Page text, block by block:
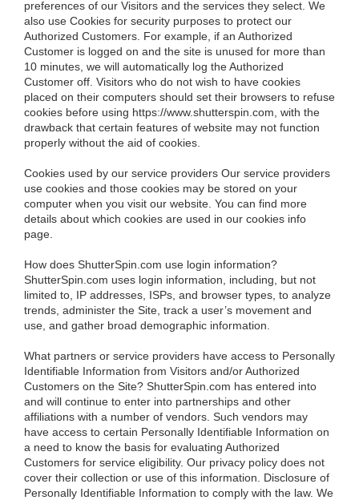
preferences of our Visitors and the services they select. We
also use Cookies for security purposes to protect our
Authorized Customers. For example, if an Authorized
Customer is logged on and the site is unused for more than
10 minutes, we will automatically log the Authorized
Customer off. Visitors who do not wish to have cookies
placed on their computers should set their browsers to refuse
cookies before using https://www.shutterspin.com, with the
drawback that certain features of website may not function
properly without the aid of cookies.
Cookies used by our service providers Our service providers
use cookies and those cookies may be stored on your
computer when you visit our website. You can find more
details about which cookies are used in our cookies info
page.
How does ShutterSpin.com use login information?
ShutterSpin.com uses login information, including, but not
limited to, IP addresses, ISPs, and browser types, to analyze
trends, administer the Site, track a user’s movement and
use, and gather broad demographic information.
What partners or service providers have access to Personally
Identifiable Information from Visitors and/or Authorized
Customers on the Site? ShutterSpin.com has entered into
and will continue to enter into partnerships and other
affiliations with a number of vendors. Such vendors may
have access to certain Personally Identifiable Information on
a need to know the basis for evaluating Authorized
Customers for service eligibility. Our privacy policy does not
cover their collection or use of this information. Disclosure of
Personally Identifiable Information to comply with the law. We